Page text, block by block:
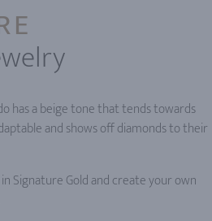
has a beige tone that tends towards
and shows off diamonds to their
Signature Gold and create your own